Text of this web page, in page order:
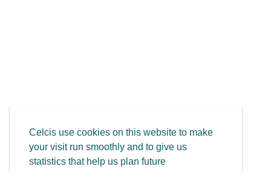
Celcis use cookies on this website to make
your visit run smoothly and to give us
statistics that help us plan future